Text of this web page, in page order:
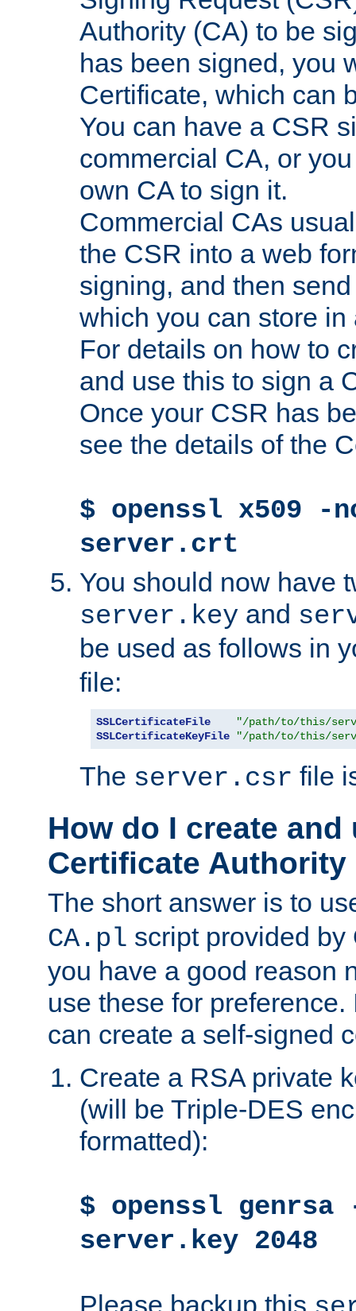
Authority (CA) to be
has been signed, you
Certificate, which can
You can have a CSR
commercial CA, or
own CA to sign it.
Commercial CAs
the CSR into a web
signing, and then
which you can store in
For details on how to
and use this to sign a
Once your CSR has
see the details of the
$ openssl x509
server.crt
You should now have
server.key and
be used as follows in
file:
SSLCertificateFile
"/path/to/this/
SSLCertificateKeyFile
"/path/to/this/
The server.csr file
How do I create and
Certificate Authority
The short answer is to
CA.pl script provided
you have a good reason
use these for
can create a self-signed
Create a RSA private
(will be Triple-DES
formatted):
$ openssl genrsa
server.key 2048
Please backup this